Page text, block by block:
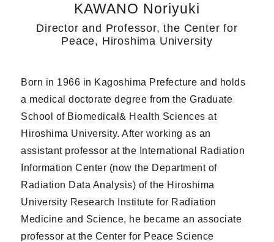
KAWANO Noriyuki
Director and Professor, the Center for
Peace, Hiroshima University
Born in 1966 in Kagoshima Prefecture and holds
a medical doctorate degree from the Graduate
School of Biomedical& Health Sciences at
Hiroshima University. After working as an
assistant professor at the International Radiation
Information Center (now the Department of
Radiation Data Analysis) of the Hiroshima
University Research Institute for Radiation
Medicine and Science, he became an associate
professor at the Center for Peace Science